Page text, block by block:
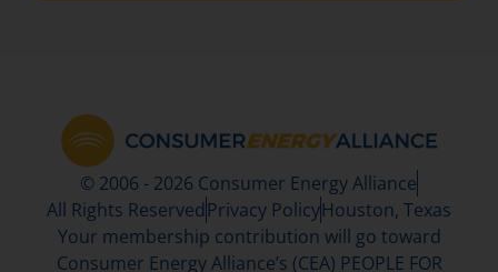
© 2006 - 2026 Consumer Energy Alliance
All Rights Reserved Privacy PolicyHouston, Texas
Your membership contribution will go toward
Consumer Energy Alliance’s (CEA) PEOPLE FOR